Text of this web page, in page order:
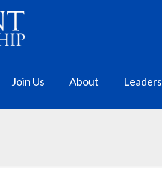
Join Us About Leaders